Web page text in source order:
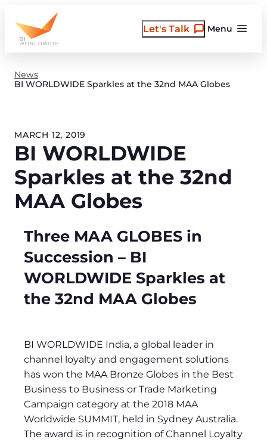
content
Menu
Let's Talk
News
BI WORLDWIDE Sparkles at the 32nd MAA Globes
MARCH 12, 2019
BI WORLDWIDE
Sparkles at the 32nd
MAA Globes
Three MAA GLOBES in
Succession – BI
WORLDWIDE Sparkles at
the 32nd MAA Globes
BI WORLDWIDE India, a global leader in
channel loyalty and engagement solutions
has won the MAA Bronze Globes in the Best
Business to Business or Trade Marketing
Campaign category at the 2018 MAA
Worldwide SUMMIT, held in Sydney Australia.
The award is in recognition of Channel Loyalty